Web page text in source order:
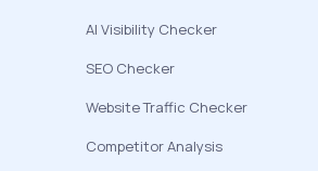
AI Visibility Checker
SEO Checker
Website Traffic Checker
Competitor Analysis